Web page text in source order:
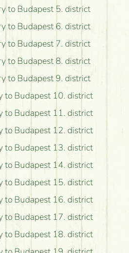
to Budapest 5. district
to Budapest 6. district
to Budapest 7. district
to Budapest 8. district
to Budapest 9. district
to Budapest 10. district
to Budapest 11. district
to Budapest 12. district
to Budapest 13. district
to Budapest 14. district
to Budapest 15. district
to Budapest 16. district
to Budapest 17. district
to Budapest 18. district